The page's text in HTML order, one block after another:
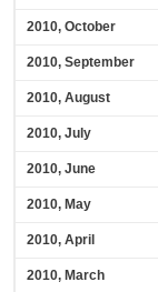
2010, October
2010, September
2010, August
2010, July
2010, June
2010, May
2010, April
2010, March